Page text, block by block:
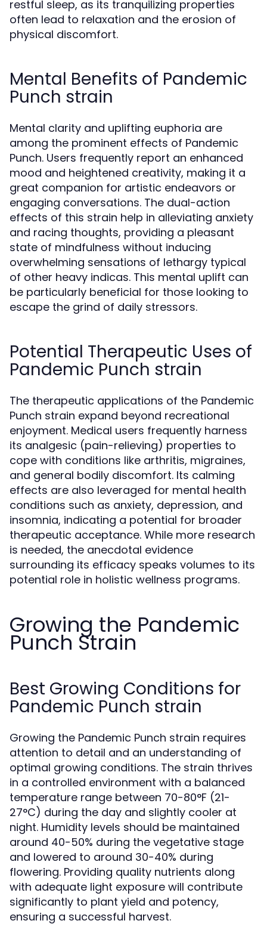
restful sleep, as its tranquilizing properties
often lead to relaxation and the erosion of
physical discomfort.
Mental Benefits of Pandemic
Punch strain
Mental clarity and uplifting euphoria are
among the prominent effects of Pandemic
Punch. Users frequently report an enhanced
mood and heightened creativity, making it a
great companion for artistic endeavors or
engaging conversations. The dual-action
effects of this strain help in alleviating anxiety
and racing thoughts, providing a pleasant
state of mindfulness without inducing
overwhelming sensations of lethargy typical
of other heavy indicas. This mental uplift can
be particularly beneficial for those looking to
escape the grind of daily stressors.
Potential Therapeutic Uses of
Pandemic Punch strain
The therapeutic applications of the Pandemic
Punch strain expand beyond recreational
enjoyment. Medical users frequently harness
its analgesic (pain-relieving) properties to
cope with conditions like arthritis, migraines,
and general bodily discomfort. Its calming
effects are also leveraged for mental health
conditions such as anxiety, depression, and
insomnia, indicating a potential for broader
therapeutic acceptance. While more research
is needed, the anecdotal evidence
surrounding its efficacy speaks volumes to its
potential role in holistic wellness programs.
Growing the Pandemic
Punch Strain
Best Growing Conditions for
Pandemic Punch strain
Growing the Pandemic Punch strain requires
attention to detail and an understanding of
optimal growing conditions. The strain thrives
in a controlled environment with a balanced
temperature range between 70-80°F (21-
27°C) during the day and slightly cooler at
night. Humidity levels should be maintained
around 40-50% during the vegetative stage
and lowered to around 30-40% during
flowering. Providing quality nutrients along
with adequate light exposure will contribute
significantly to plant yield and potency,
ensuring a successful harvest.